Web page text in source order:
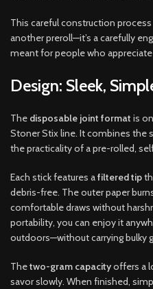
This careful construction
another preroll—it’s a carefully
meant for people who appreciate
Design: Sleek,
The disposable joint format is
Stoner Stix line. It combines the
the practicality of a pre-rolled,
Each stick features afiltered tip
debris-free. The outer paper
comfortable draws without
portability, you can enjoy it
outdoors—without carrying bulky
Thetwo-gram capacityoffers a
savor slowly. When finished,